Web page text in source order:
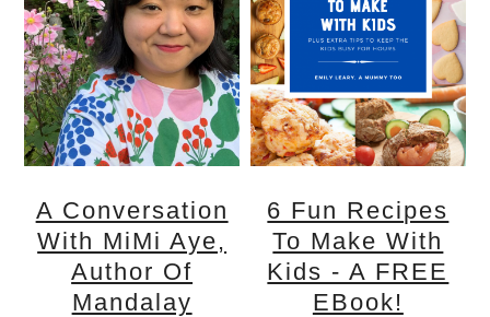
A Conversation
With MiMi Aye,
Author Of
Mandalay
6 Fun Recipes
To Make With
Kids - A FREE
EBook!